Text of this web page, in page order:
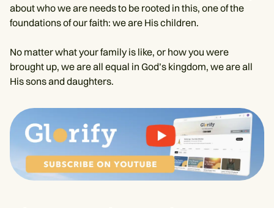
about who we are needs to be rooted in this, one of the
foundations of our faith: we are His children.
No matter what your family is like, or how you were
brought up, we are all equal in God’s kingdom, we are all
His sons and daughters.